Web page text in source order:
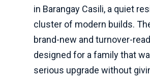
in Barangay Casili, a quiet
cluster of modern builds.
brand-new and turnover-
designed for a family that
serious upgrade without